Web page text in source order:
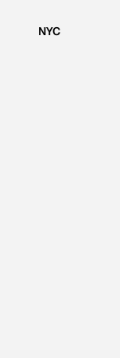
NYC